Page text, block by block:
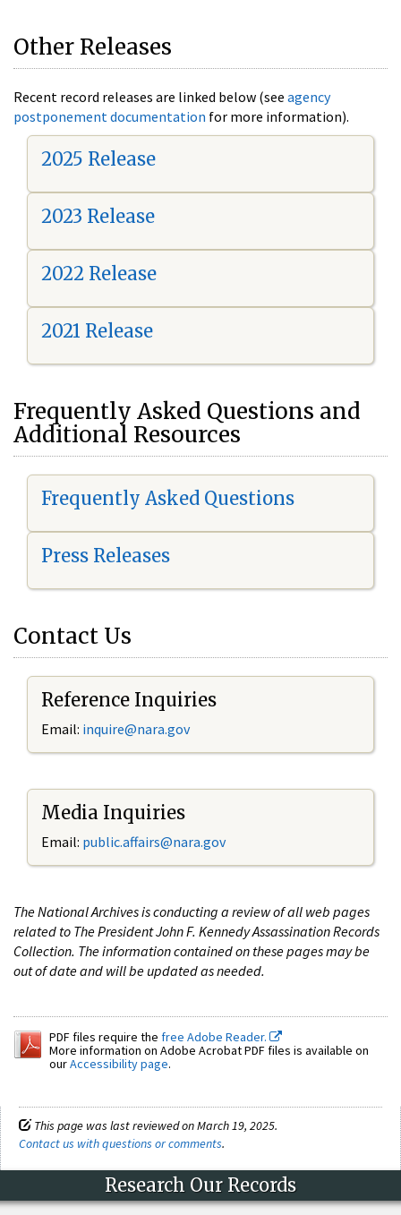
Other Releases
Recent record releases are linked below (see agency
postponement documentation for more information).
2025 Release
2023 Release
2022 Release
2021 Release
Frequently Asked Questions and
Additional Resources
Frequently Asked Questions
Press Releases
Contact Us
Reference Inquiries
Email: inquire@nara.gov
Media Inquiries
Email: public.affairs@nara.gov
The National Archives is conducting a review of all web pages
related to The President John F. Kennedy Assassination Records
Collection. The information contained on these pages may be
out of date and will be updated as needed.
PDF files require the free Adobe Reader.
More information on Adobe Acrobat PDF files is available on
ourAccessibility page.
This page was last reviewed on March 19, 2025.
Contact us with questions or comments.
Research Our Records